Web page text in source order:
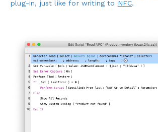
plug-in, just like for writing to NFC.